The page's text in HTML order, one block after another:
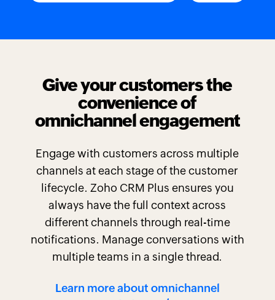
Give your customers the
convenience of
omnichannel engagement
Engage with customers across multiple
channels at each stage of the customer
lifecycle. Zoho CRM Plus ensures you
always have the full context across
different channels through real-time
notifications. Manage conversations with
multiple teams in a single thread.
Learn more about omnichannel